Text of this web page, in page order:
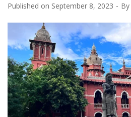
Published on September 8, 2023 By